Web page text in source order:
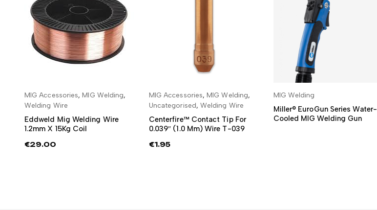
ADD TO BASKET
MIG Accessories,MIG Welding,
Welding Wire
Eddweld Mig Welding Wire
1.2mm X 15Kg Coil
€29.00
ADD TO BASKET
MIG Accessories,MIG Welding,
Uncategorised,Welding Wire
Centerfire™ Contact Tip For
0.039″ (1.0 Mm) Wire T-039
€1.95
READ MORE
MIG Welding
Miller® EuroGun Series Water-
Cooled MIG Welding Gun